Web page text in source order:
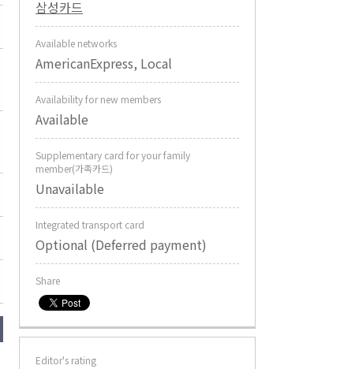
삼성카드
Available networks
AmericanExpress, Local
Availability for new members
Available
Supplementary card for your family
member(가족카드)
Unavailable
Integrated transport card
Optional (Deferred payment)
Share
Editor's rating